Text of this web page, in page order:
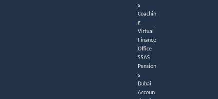
s
Coachin
g
Virtual
Finance
Office
SSAS
Pension
s
Dubai
Accoun